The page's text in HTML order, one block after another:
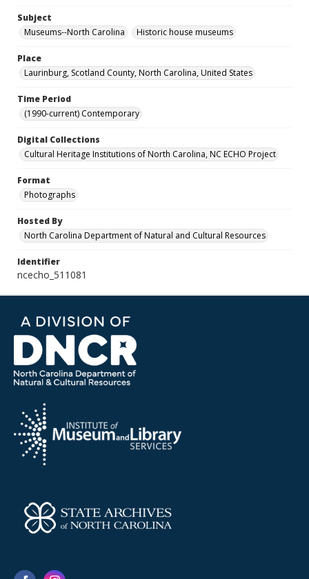
Subject
Museums--North Carolina
Historic house museums
Place
Laurinburg, Scotland County, North Carolina, United States
Time Period
(1990-current) Contemporary
Digital Collections
Cultural Heritage Institutions of North Carolina, NC ECHO Project
Format
Photographs
Hosted By
North Carolina Department of Natural and Cultural Resources
Identifier
ncecho_511081